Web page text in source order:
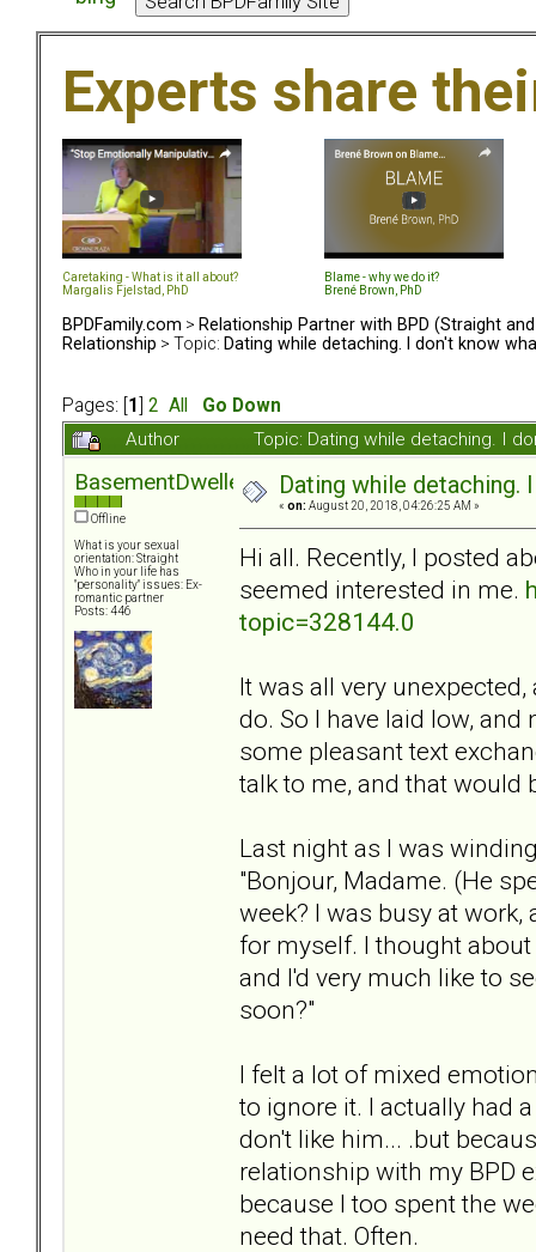
Experts share
Caretaking - What is it all about?
Margalis Fjelstad, PhD
Blame - why we do it?
Brené Brown, PhD
BPDFamily.com > Relationship Partner with BPD (Straight and
Relationship > Topic: Dating while detaching. I don't know
Pages: [ 1 2 All
Go Down
Author
Topic: Dating while detaching. I
BasementDweller
Offline
What is your sexual
orientation: Straight
Who in your life has
"personality" issues: Ex-
romantic partner
Posts: 446
Dating while detaching.
« on: August 20, 2018, 04:26:25 AM »
Hi all. Recently, I posted
seemed interested in me.
topic=328144.0
It was all very
do. So I have laid low,
some pleasant text
talk to me, and that would
Last night as I was
"Bonjour, Madame. (He
week? I was busy at
for myself. I thought
and I'd very much like to
soon?"
I felt a lot of mixed
to ignore it. I actually had
don't like him... .but
relationship with my BPD
because I too spent the
need that. Often.